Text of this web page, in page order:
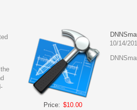
Price: $10.00
10/14/